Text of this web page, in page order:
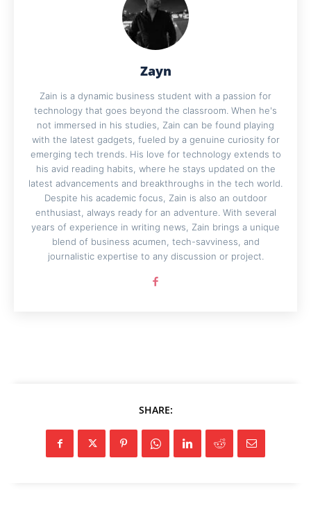
Zayn
Zain is a dynamic business student with a passion for
technology that goes beyond the classroom. When he's
not immersed in his studies, Zain can be found playing
with the latest gadgets, fueled by a genuine curiosity for
emerging tech trends. His love for technology extends to
his avid reading habits, where he stays updated on the
latest advancements and breakthroughs in the tech world.
Despite his academic focus, Zain is also an outdoor
enthusiast, always ready for an adventure. With several
years of experience in writing news, Zain brings a unique
blend of business acumen, tech-savviness, and
journalistic expertise to any discussion or project.
SHARE: